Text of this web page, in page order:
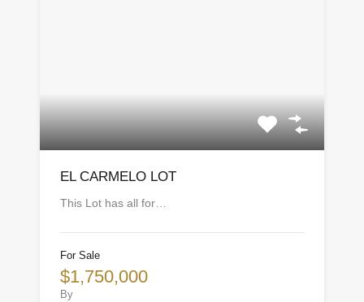
EL CARMELO LOT
This Lot has all for…
For Sale
$1,750,000
By